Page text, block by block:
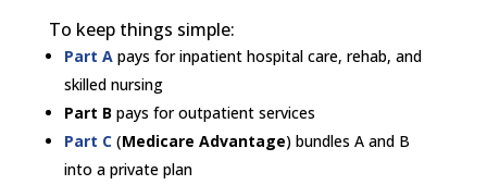
To keep things simple:
Part Apays for inpatient hospital care, rehab, and
skilled nursing
Part B pays for outpatient services
Part C(Medicare Advantage) bundles A and B
into a private plan